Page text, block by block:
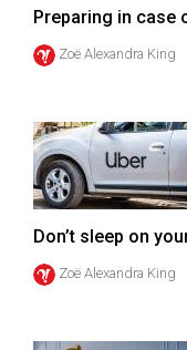
(2017/18)
Volume
(2016/17)
Volume
48
(2015/16)
Volume
(2014/15)
Preparing in case
Zoë Alexandra King
Don’t sleep on
Zoë Alexandra King